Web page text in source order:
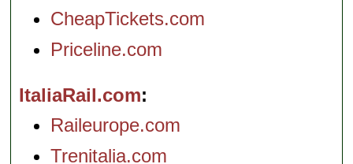
CheapTickets.com
Priceline.com
ItaliaRail.com
Raileurope.com
Trenitalia.com